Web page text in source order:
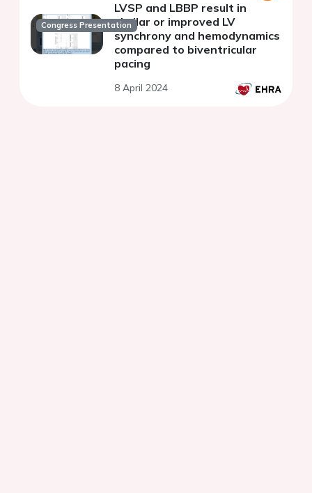
Congress Presentation
LVSP and LBBP result in
similar or improved LV
synchrony and hemodynamics
compared to biventricular
pacing
8 April 2024